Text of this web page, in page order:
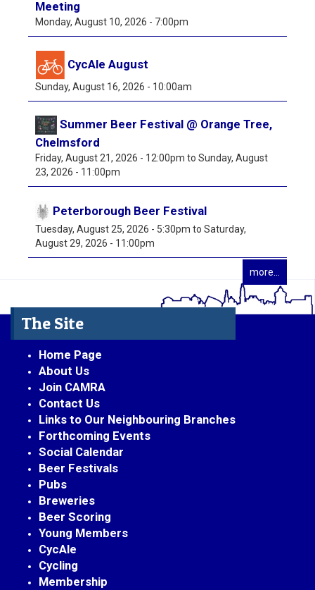
Meeting
Monday, August 10, 2026 - 7:00pm
CycAle August
Sunday, August 16, 2026 - 10:00am
Summer Beer Festival @ Orange Tree,
Chelmsford
Friday, August 21, 2026 - 12:00pm to Sunday, August
23, 2026 - 11:00pm
Peterborough Beer Festival
Tuesday, August 25, 2026 - 5:30pm to Saturday,
August 29, 2026 - 11:00pm
more...
The Site
Home Page
About Us
Join CAMRA
Contact Us
Links to Our Neighbouring Branches
Forthcoming Events
Social Calendar
Beer Festivals
Pubs
Breweries
Beer Scoring
Young Members
CycAle
Cycling
Membership